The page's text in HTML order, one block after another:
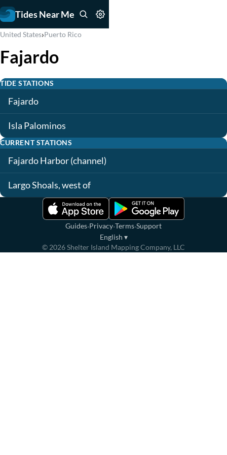
Tides Near Me
United States›Puerto Rico
Fajardo
TIDE STATIONS
Fajardo
Isla Palominos
CURRENT STATIONS
Fajardo Harbor (channel)
Largo Shoals, west of
Guides·Privacy·Terms·Support
English ▾
© 2026Shelter Island Mapping Company, LLC